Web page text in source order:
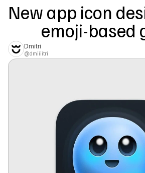
New app icon
emoji-based
Dmitri
@dmiiiitri